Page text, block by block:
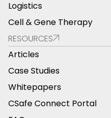
Logistics
Cell & Gene Therapy
RESOURCES
Articles
Case Studies
Whitepapers
CSafe Connect Portal